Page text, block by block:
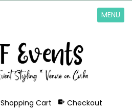
MENU
Shopping Cart Checkout